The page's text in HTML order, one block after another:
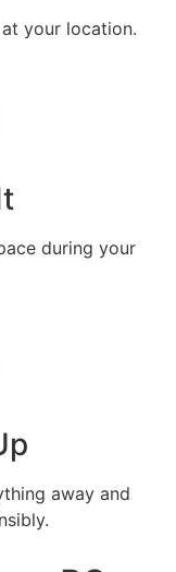
your location.
during your
away and